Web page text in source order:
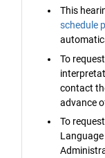
This
schedule
To
contact
advance
To